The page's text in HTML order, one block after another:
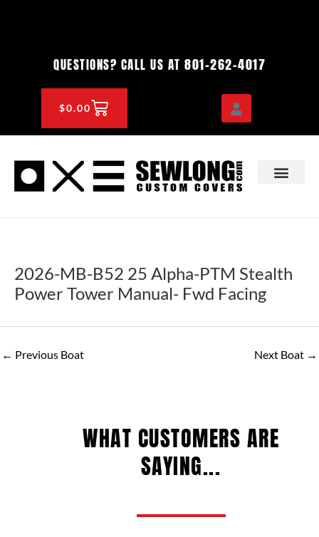
QUESTIONS? CALL US AT 801-262-4017
$0.00CART
2026-MB-B52 25 Alpha-PTM Stealth
Power Tower Manual- Fwd Facing
← Previous Boat Next Boat →
WHAT CUSTOMERS ARE
SAYING...